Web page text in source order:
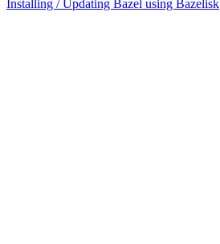
Installing / Updating Bazel using Bazelisk